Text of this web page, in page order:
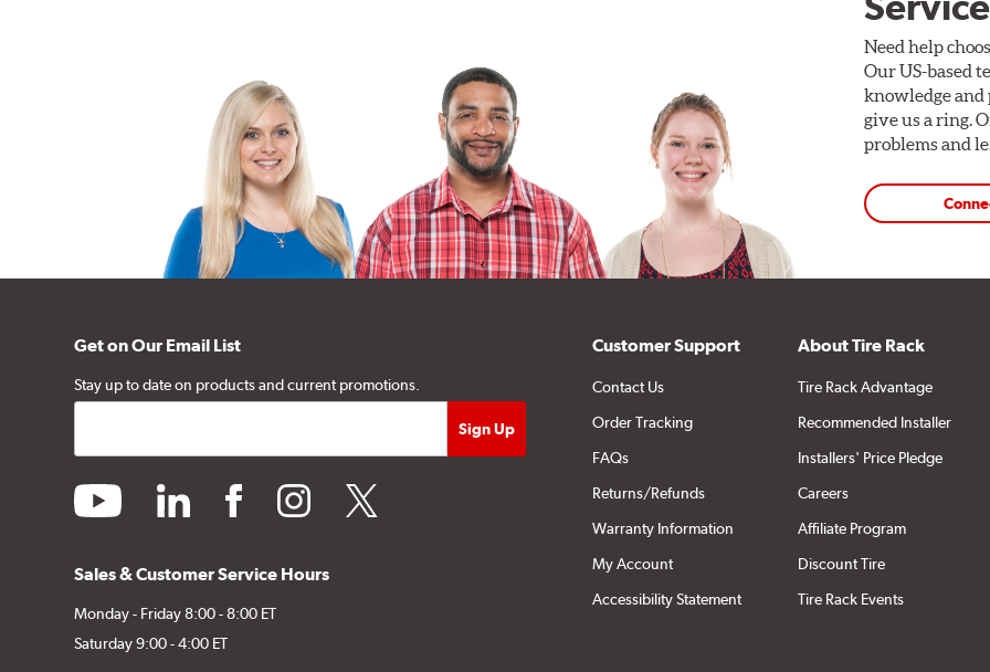
Need help
Our US-based
knowledge and
give us a ring.
problems and
Get on Our Email List
Stay up to date on products and current promotions.
youtube linkedin facebookinstagramtwitter
Sales & Customer Service Hours
Monday - Friday 8:00 - 8:00 ET
Saturday 9:00 - 4:00 ET
Customer Support
Contact Us
Order Tracking
FAQs
Returns/Refunds
Warranty Information
My Account
Accessibility Statement
About Tire Rack
Tire Rack Advantage
Recommended Installer
Installers' Price Pledge
Careers
Affiliate Program
Discount Tire
Tire Rack Events